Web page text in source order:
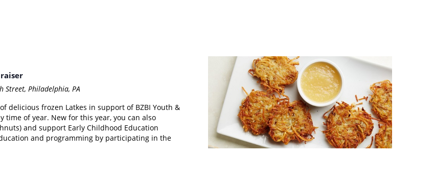
Street, Philadelphia, PA
delicious frozen Latkes in support of BZBI Youth &
time of year. New for this year, you can also
and support Early Childhood Education
and programming by participating in the